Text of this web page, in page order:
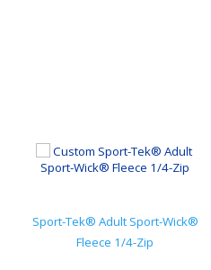
Sport-Tek® Adult Sport-Wick®
Fleece 1/4-Zip